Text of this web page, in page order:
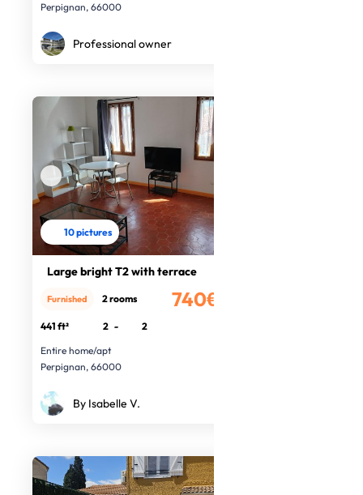
Perpignan, 66000
Professional owner
10 pictures
Large bright T2 with terrace
740€
Furnished 2 rooms
441 ft² 2 -
2
Entire home/apt
Perpignan, 66000
By Isabelle V.